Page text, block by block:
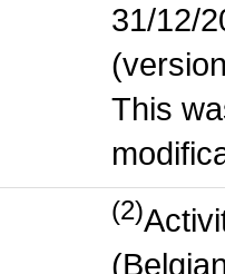
31/12/
This
(2)